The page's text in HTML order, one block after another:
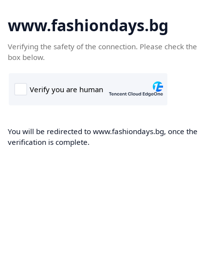
www.fashiondays.bg
Verifying the safety of the connection. Please check the
box below.
You will be redirected to www.fashiondays.bg, once the
verification is complete.